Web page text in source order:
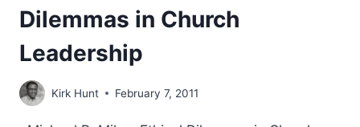
Dilemmas in Church
Leadership
Kirk Hunt February 7, 2011